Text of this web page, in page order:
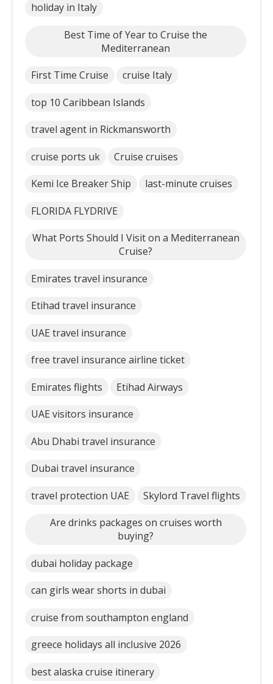
holiday in Italy
Best Time of Year to Cruise the
Mediterranean
First Time Cruise cruise Italy
top 10 Caribbean Islands
travel agent in Rickmansworth
cruise ports uk Cruise cruises
Kemi Ice Breaker Ship last-minute cruises
FLORIDA FLYDRIVE
What Ports Should I Visit on a Mediterranean
Cruise?
Emirates travel insurance
Etihad travel insurance
UAE travel insurance
free travel insurance airline ticket
Emirates flights Etihad Airways
UAE visitors insurance
Abu Dhabi travel insurance
Dubai travel insurance
travel protection UAE Skylord Travel flights
Are drinks packages on cruises worth
buying?
dubai holiday package
can girls wear shorts in dubai
cruise from southampton england
greece holidays all inclusive 2026
best alaska cruise itinerary